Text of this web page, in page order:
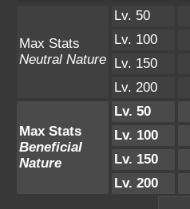
Max Stats
Neutral Nature
Lv. 50
Lv. 100
Lv. 150
Lv. 200
Max Stats
Beneficial
Nature
Lv. 50
Lv. 100
Lv. 150
Lv. 200